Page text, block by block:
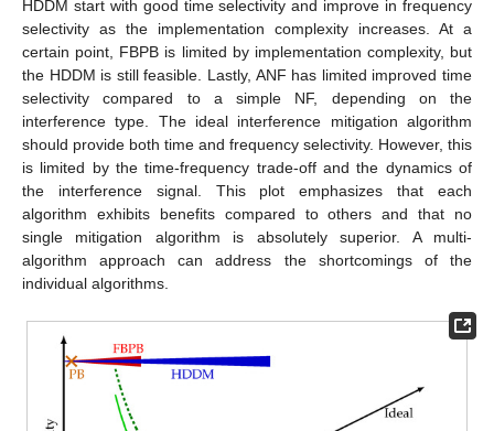
HDDM start with good time selectivity and improve in frequency
selectivity as the implementation complexity increases. At a
certain point, FBPB is limited by implementation complexity, but
the HDDM is still feasible. Lastly, ANF has limited improved time
selectivity compared to a simple NF, depending on the
interference type. The ideal interference mitigation algorithm
should provide both time and frequency selectivity. However, this
is limited by the time-frequency trade-off and the dynamics of
the interference signal. This plot emphasizes that each
algorithm exhibits benefits compared to others and that no
single mitigation algorithm is absolutely superior. A multi-
algorithm approach can address the shortcomings of the
individual algorithms.